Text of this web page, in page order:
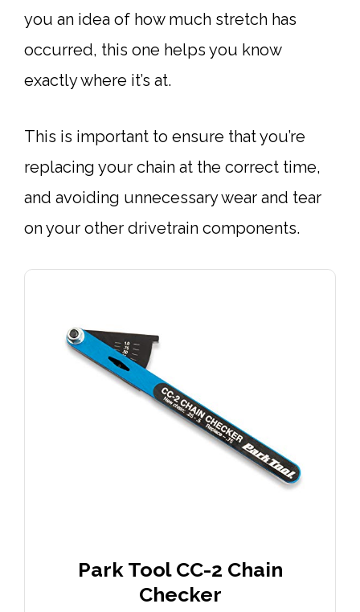
you an idea of how much stretch has
occurred, this one helps you know
exactly where it’s at.
This is important to ensure that you’re
replacing your chain at the correct time,
and avoiding unnecessary wear and tear
on your other drivetrain components.
Park Tool CC-2 Chain
Checker